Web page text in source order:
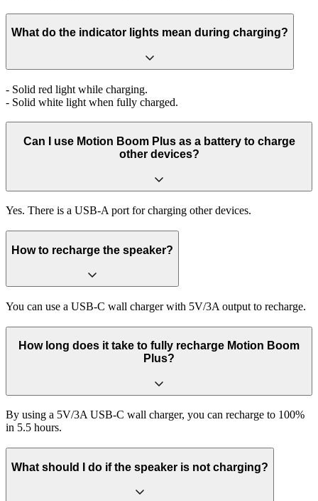
What do the indicator lights mean during charging?
- Solid red light while charging.
- Solid white light when fully charged.
Can I use Motion Boom Plus as a battery to charge
other devices?
Yes. There is a USB-A port for charging other devices.
How to recharge the speaker?
You can use a USB-C wall charger with 5V/3A output to recharge.
How long does it take to fully recharge Motion Boom
Plus?
By using a 5V/3A USB-C wall charger, you can recharge to 100%
in 5.5 hours.
What should I do if the speaker is not charging?